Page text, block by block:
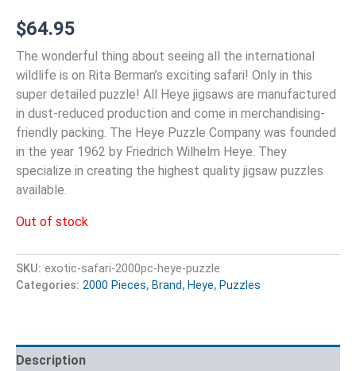
$64.95
The wonderful thing about seeing all the international
wildlife is on Rita Berman’s exciting safari! Only in this
super detailed puzzle! All Heye jigsaws are manufactured
in dust-reduced production and come in merchandising-
friendly packing. The Heye Puzzle Company was founded
in the year 1962 by Friedrich Wilhelm Heye. They
specialize in creating the highest quality jigsaw puzzles
available.
Out of stock
SKU: exotic-safari-2000pc-heye-puzzle
Categories: 2000 Pieces, Brand, Heye, Puzzles
Description